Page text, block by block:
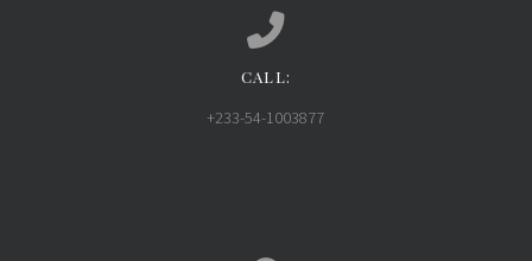
Call us at +233-54-1003877
CALL:
+233-54-1003877